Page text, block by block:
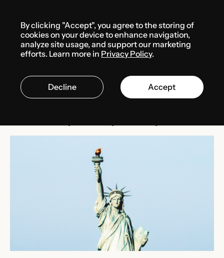
Media center News
Block on Texas corporate
MARCH 1, 2025 THE USA
By clicking "Accept", you agree to the storing of
cookies on your device to enhance navigation,
analyze site usage, and support our marketing
efforts. Learn more in Privacy Policy.
Decline Accept